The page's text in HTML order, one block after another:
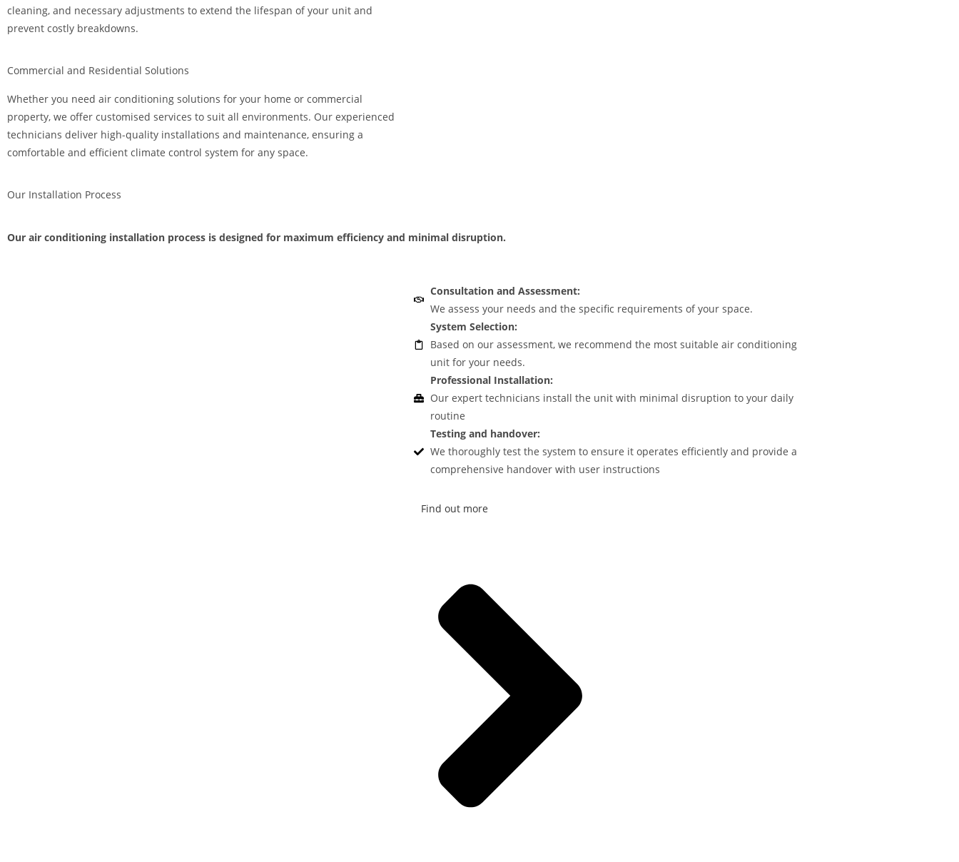
cleaning, and necessary adjustments to extend the lifespan of your unit and
prevent costly breakdowns.
Commercial and Residential Solutions
Whether you need air conditioning solutions for your home or commercial
property, we offer customised services to suit all environments. Our experienced
technicians deliver high-quality installations and maintenance, ensuring a
comfortable and efficient climate control system for any space.
Our Installation Process
Our air conditioning installation process is designed for maximum efficiency and minimal disruption.
Consultation and Assessment:
We assess your needs and the specific requirements of your space.
System Selection:
Based on our assessment, we recommend the most suitable air conditioning
unit for your needs.
Professional Installation:
Our expert technicians install the unit with minimal disruption to your daily
routine
Testing and handover:
We thoroughly test the system to ensure it operates efficiently and provide a
comprehensive handover with user instructions
Find out more